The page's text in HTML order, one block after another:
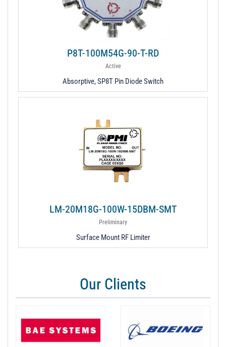
P8T-100M54G-90-T-RD
Active
Absorptive, SP8T Pin Diode Switch
LM-20M18G-100W-15DBM-SMT
Preliminary
Surface Mount RF Limiter
Our Clients